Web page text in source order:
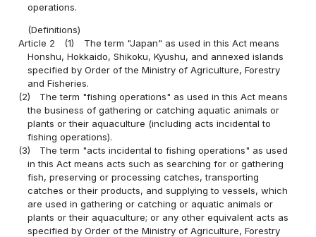
operations.
(Definitions)
Article 2
(1)
The term "Japan" as used in this Act means
Honshu, Hokkaido, Shikoku, Kyushu, and annexed islands
specified by Order of the Ministry of Agriculture, Forestry
and Fisheries.
(2)
The term "fishing operations" as used in this Act means
the business of gathering or catching aquatic animals or
plants or their aquaculture (including acts incidental to
fishing operations).
(3)
The term "acts incidental to fishing operations" as used
in this Act means acts such as searching for or gathering
fish, preserving or processing catches, transporting
catches or their products, and supplying to vessels, which
are used in gathering or catching or aquatic animals or
plants or their aquaculture; or any other equivalent acts as
specified by Order of the Ministry of Agriculture, Forestry